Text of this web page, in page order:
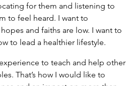
for them and listening to
to feel heard. I want to
and faiths are low. I want to
to lead a healthier lifestyle.
to teach and help other
That’s how I would like to